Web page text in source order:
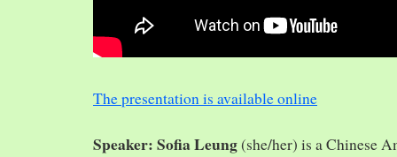
The presentation is available online
Speaker: Sofia Leung(she/her) is a Chinese